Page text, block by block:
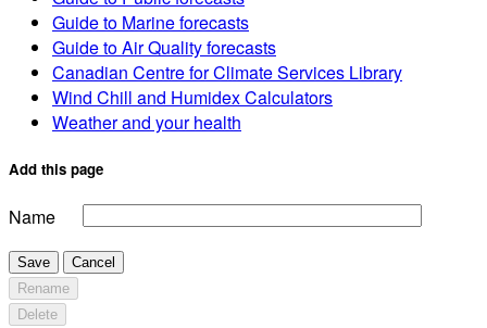
Guide to Marine forecasts
Guide to Air Quality forecasts
Canadian Centre for Climate Services Library
Wind Chill and Humidex Calculators
Weather and your health
Add this page
Name
Save
Cancel
Rename
Delete